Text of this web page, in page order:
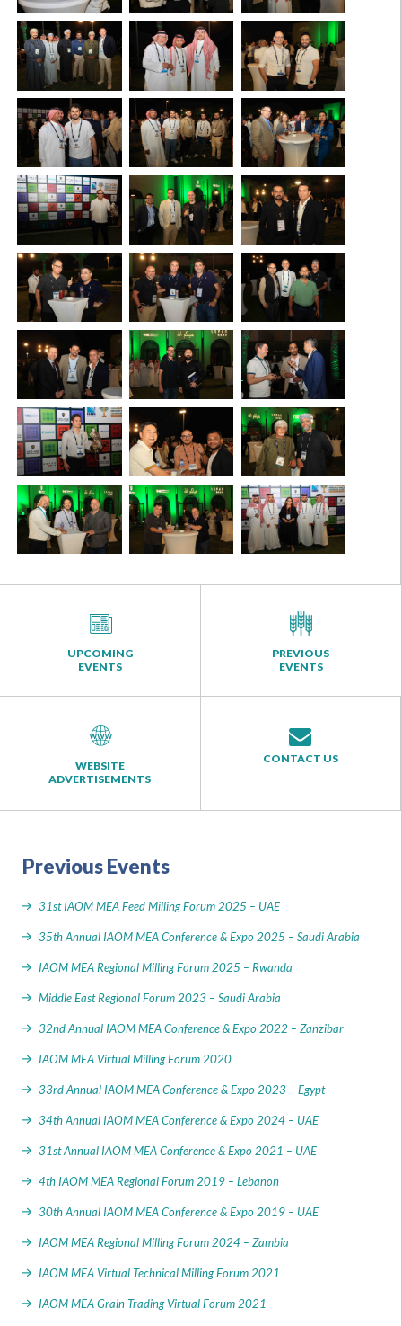
UPCOMING
EVENTS
PREVIOUS
EVENTS
WEBSITE
ADVERTISEMENTS
CONTACT US
Previous Events
31st IAOM MEA Feed Milling Forum 2025 – UAE
35th Annual IAOM MEA Conference & Expo 2025 – Saudi Arabia
IAOM MEA Regional Milling Forum 2025 – Rwanda
Middle East Regional Forum 2023 – Saudi Arabia
32nd Annual IAOM MEA Conference & Expo 2022 – Zanzibar
IAOM MEA Virtual Milling Forum 2020
33rd Annual IAOM MEA Conference & Expo 2023 – Egypt
34th Annual IAOM MEA Conference & Expo 2024 – UAE
31st Annual IAOM MEA Conference & Expo 2021 – UAE
4th IAOM MEA Regional Forum 2019 – Lebanon
30th Annual IAOM MEA Conference & Expo 2019 – UAE
IAOM MEA Regional Milling Forum 2024 – Zambia
IAOM MEA Virtual Technical Milling Forum 2021
IAOM MEA Grain Trading Virtual Forum 2021